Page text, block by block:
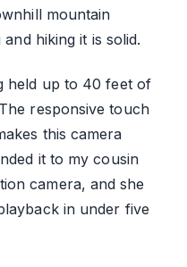
mountain
hiking it is solid.
held up to 40 feet of
responsive touch
this camera
it to my cousin
camera, and she
in under five